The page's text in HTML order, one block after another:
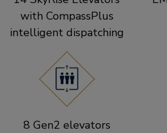
with CompassPlus
intelligent dispatching
8 Gen2 elevators